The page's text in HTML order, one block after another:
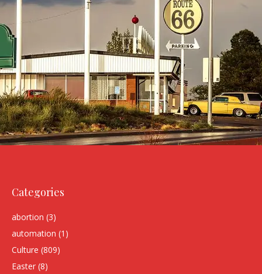
Categories
abortion (3)
automation (1)
Culture (809)
Easter (8)